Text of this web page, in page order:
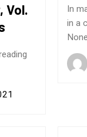
Vol.
In
in a